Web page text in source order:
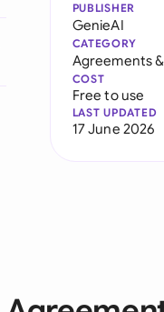
PUBLISHER
GenieAI
CATEGORY
Agreements
COST
Free to use
LAST UPDATED
17 June 2026